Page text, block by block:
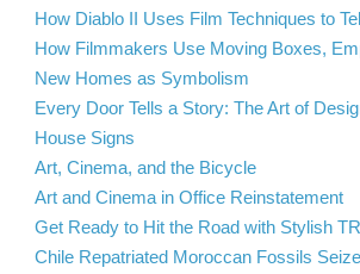
How Diablo II Uses Film Techniques to
How Filmmakers Use Moving Boxes,
New Homes as Symbolism
Every Door Tells a Story: The Art of
House Signs
Art, Cinema, and the Bicycle
Art and Cinema in Office Reinstatement
Get Ready to Hit the Road with Stylish
Chile Repatriated Moroccan Fossils